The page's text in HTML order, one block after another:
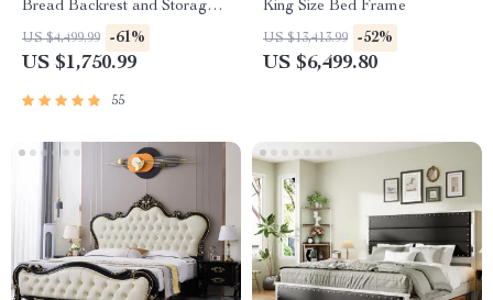
Bread Backrest and Storage
Drawers
US $4,499.99 -61%
US $1,750.99
55
King Size Bed Frame
US $13,413.99 -52%
US $6,499.80